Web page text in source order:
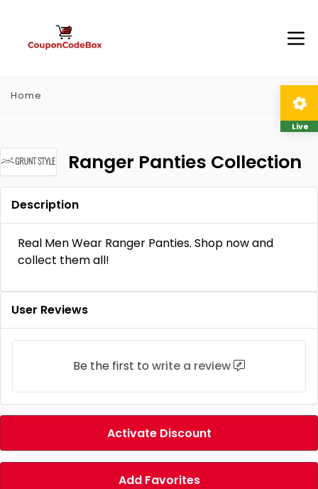
Home
Ranger Panties Collection
Description
Real Men Wear Ranger Panties. Shop now and
collect them all!
User Reviews
Be the first to write a review
Activate Discount
Add Favorites
Live